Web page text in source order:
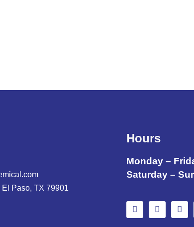
El Paso, TX 79901
Hours
Monday –
Saturday –